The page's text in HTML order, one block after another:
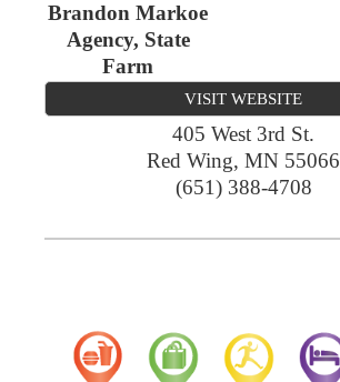
Brandon Markoe
Agency, State
Farm
VISIT WEBSITE
405 West 3rd St.
Red Wing, MN 55066
(651) 388-4708